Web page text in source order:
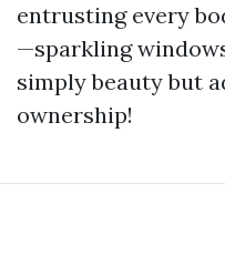
entrusting every
—sparkling
simply beauty but
ownership!